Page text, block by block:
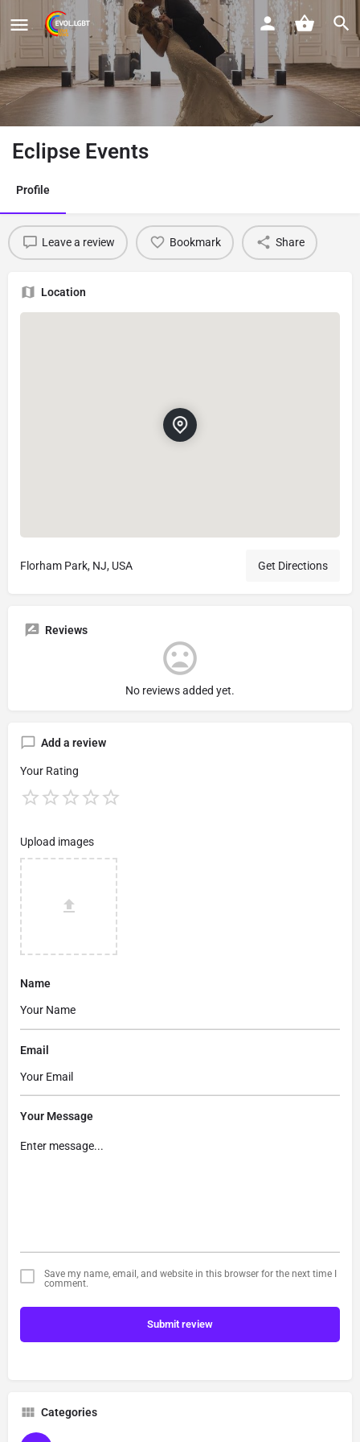
Eclipse Events
Profile
Leave a review Bookmark Share
Location
Florham Park, NJ, USA Get Directions
Reviews
No reviews added yet.
Add a review
Your Rating
Upload images
Name
Email
Your Message
Save my name, email, and website in this browser for the next time I
comment.
Submit review
Categories